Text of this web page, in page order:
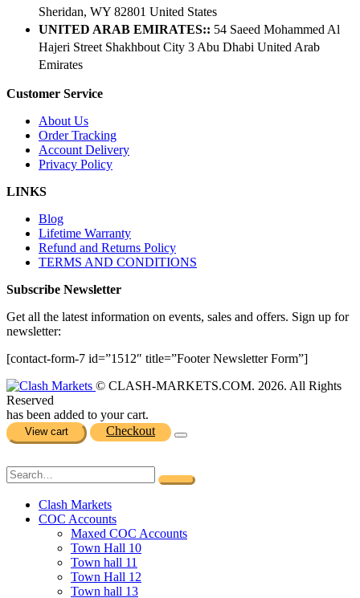
Sheridan, WY 82801 ​United States
UNITED ARAB EMIRATES:: 54 Saeed Mohammed Al
Hajeri Street Shakhbout City 3 Abu Dhabi​ United Arab
Emirates
Customer Service
About Us
Order Tracking
Account Delivery
Privacy Policy
LINKS
Blog
Lifetime Warranty
Refund and Returns Policy
TERMS AND CONDITIONS
Subscribe Newsletter
Get all the latest information on events, sales and offers. Sign up for
newsletter:
[contact-form-7 id=”1512″ title=”Footer Newsletter Form”]
© CLASH-MARKETS.COM. 2026. All Rights
Reserved
has been added to your cart.
View cart Checkout
Clash Markets
COC Accounts
Maxed COC Accounts
Town Hall 10
Town hall 11
Town Hall 12
Town hall 13